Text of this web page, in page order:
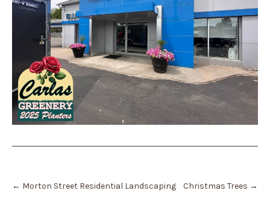
navigation
← Morton Street Residential Landscaping Christmas Trees →